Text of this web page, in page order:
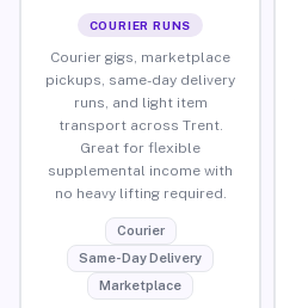
COURIER RUNS
Courier gigs, marketplace
pickups, same-day delivery
runs, and light item
transport across Trent.
Great for flexible
supplemental income with
no heavy lifting required.
Courier
Same-Day Delivery
Marketplace